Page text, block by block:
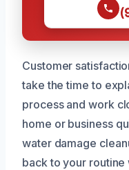
Customer
take the time to
process and work
home or business
water damage
back to your routine